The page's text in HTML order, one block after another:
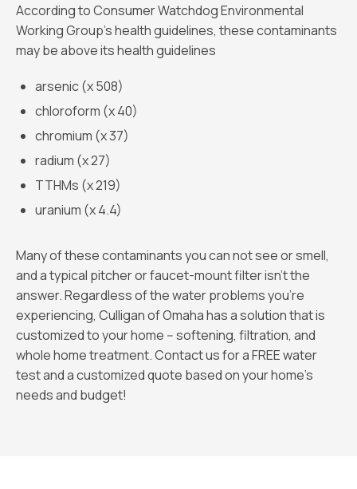
According to Consumer Watchdog Environmental
Working Group's health guidelines, these contaminants
may be above its health guidelines
arsenic (x 508)
chloroform (x 40)
chromium (x 37)
radium (x 27)
TTHMs (x 219)
uranium (x 4.4)
Many of these contaminants you can not see or smell,
and a typical pitcher or faucet-mount filter isn't the
answer. Regardless of the water problems you’re
experiencing, Culligan of Omaha has a solution that is
customized to your home -- softening, filtration, and
whole home treatment. Contact us for a FREE water
test and a customized quote based on your home's
needs and budget!